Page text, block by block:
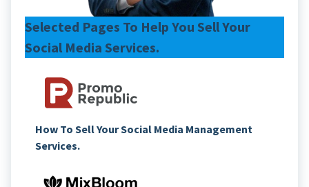
Selected Pages To Help You Sell Your
Social Media Services.
How To Sell Your Social Media Management
Services.